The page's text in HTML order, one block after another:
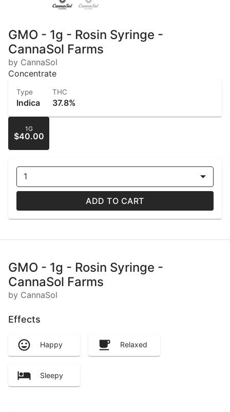
GMO - 1g - Rosin Syringe -
CannaSol Farms
by CannaSol
Concentrate
Type
Indica
THC
37.8%
1G
$40.00
1
ADD TO CART
GMO - 1g - Rosin Syringe -
CannaSol Farms
by CannaSol
Effects
Happy Relaxed
Sleepy